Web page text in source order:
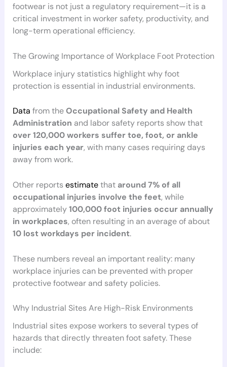
footwear is not just a regulatory requirement—it is a
critical investment in worker safety, productivity, and
long-term operational efficiency.
The Growing Importance of Workplace Foot Protection
Workplace injury statistics highlight why foot
protection is essential in industrial environments.
Data from theOccupational Safety and Health
Administration and labor safety reports show that
over 120,000 workers suffer toe, foot, or ankle
injuries each year, with many cases requiring days
away from work.
Other reports estimatethat around 7% of all
occupational injuries involve the feet, while
approximately100,000 foot injuries occur annually
in workplaces, often resulting in an average of about
10 lost workdays per incident.
These numbers reveal an important reality: many
workplace injuries can be prevented with proper
protective footwear and safety policies.
Why Industrial Sites Are High-Risk Environments
Industrial sites expose workers to several types of
hazards that directly threaten foot safety. These
include: